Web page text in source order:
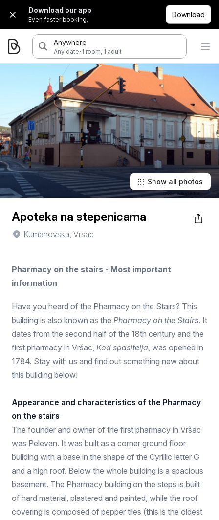
Download our app
Even faster booking.
Download
Anywhere
Any date·1 room, 1 adult
Show all photos
Apoteka na stepenicama
Kumanovska, Vrsac
Pharmacy on the stairs - Most important
information
Have you heard of the Pharmacy on the Stairs? This
building is also known as the Pharmacy on the Stairs. It
dates from the second half of the 18th century and the
first pharmacy in Vršac, Kod spasitelja, was opened in
1784. Stay with us and find out something new about
this building below!
Appearance and characteristics of the Pharmacy
on the stairs
The founder and owner of the first pharmacy in Vršac
was Pelevan. It was built as a corner ground floor
building with a base in the shape of the Cyrillic letter G
and a high roof. Below the whole building is a spacious
basement. The Pharmacy building on the steps is built
of hard material, plastered and painted, while the roof
covering is composed of pepper tiles (this is the oldest